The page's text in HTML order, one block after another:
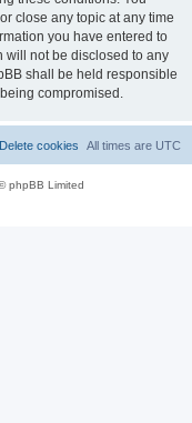
close any topic at any time
you have entered to
will not be disclosed to any
shall be held responsible
compromised.
All times are UTC
Delete cookies
phpBB Limited